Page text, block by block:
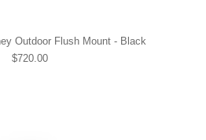
Outdoor Flush Mount - Black
$720.00